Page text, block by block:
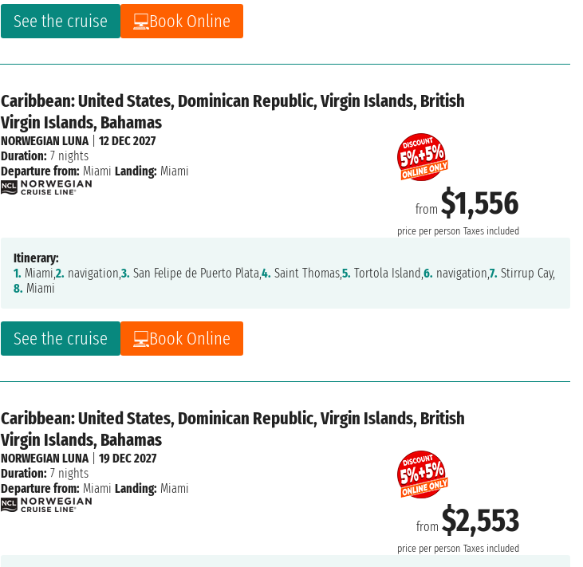
See the cruise Book Online
Caribbean: United States, Dominican Republic, Virgin Islands, British
Virgin Islands, Bahamas
from$1,556
price per person Taxes included
See the cruise Book Online
NORWEGIAN LUNA|12 DEC 2027
Duration: 7 nights
Departure from: Miami Landing: Miami
Itinerary:
1. Miami,2. navigation,3. San Felipe de Puerto Plata,4. Saint Thomas,5. Tortola Island,6. navigation,7. Stirrup Cay,
8. Miami
Caribbean: United States, Dominican Republic, Virgin Islands, British
Virgin Islands, Bahamas
from$2,553
price per person Taxes included
NORWEGIAN LUNA|19 DEC 2027
Duration: 7 nights
Departure from: Miami Landing: Miami